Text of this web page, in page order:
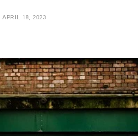
APRIL 18, 2023